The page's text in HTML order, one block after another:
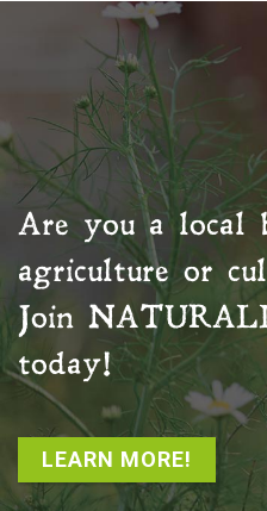
Are you a local
agriculture or
Join
today!
LEARN MORE!